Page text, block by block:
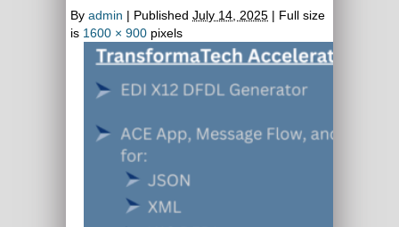
By admin | Published July 14, 2025 | Full size
is 1600 × 900 pixels